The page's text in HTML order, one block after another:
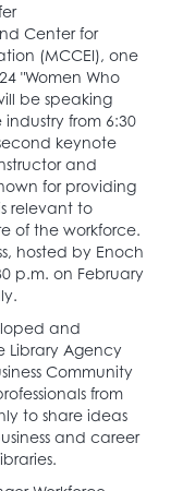
Center for
(MCCEI), one
"Women Who
be speaking
from 6:30
keynote
and
for providing
relevant to
of the workforce.
hosted by Enoch
p.m. on February
and
Library Agency
Community
from
to share ideas
and career